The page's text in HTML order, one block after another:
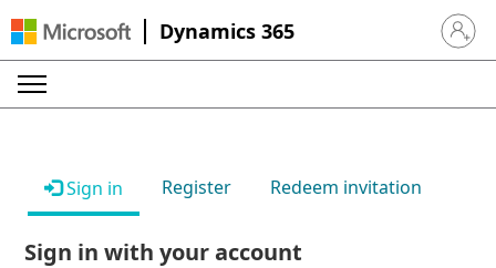
Dynamics 365 Sign in
Sign in Register Redeem invitation
Sign in with your account